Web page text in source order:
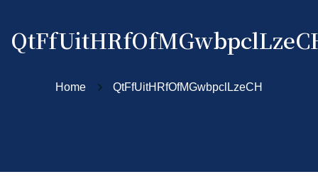
Home QtFfUitHRfOfMGwbpclLzeCH